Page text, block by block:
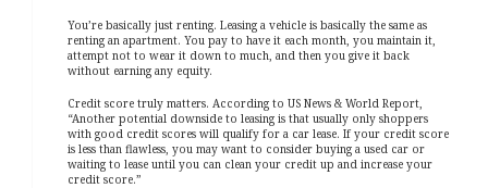
You’re basically just renting. Leasing a vehicle is basically the same as
renting an apartment. You pay to have it each month, you maintain it,
attempt not to wear it down to much, and then you give it back
without earning any equity.
Credit score truly matters. According to US News & World Report,
“Another potential downside to leasing is that usually only shoppers
with good credit scores will qualify for a car lease. If your credit score
is less than flawless, you may want to consider buying a used car or
waiting to lease until you can clean your credit up and increase your
credit score.”